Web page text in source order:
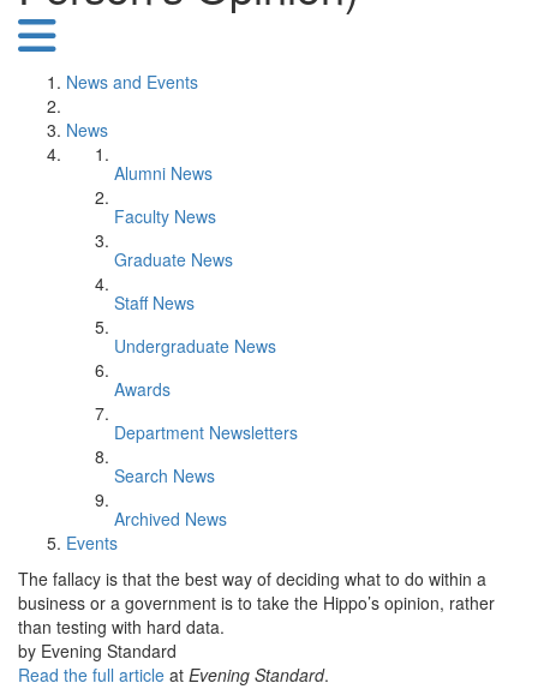
News and Events
News
Alumni News
Faculty News
Graduate News
Staff News
Undergraduate News
Awards
Department Newsletters
Search News
Archived News
Events
The fallacy is that the best way of deciding what to do within a
business or a government is to take the Hippo’s opinion, rather
than testing with hard data.
by Evening Standard
Read the full article at Evening Standard.